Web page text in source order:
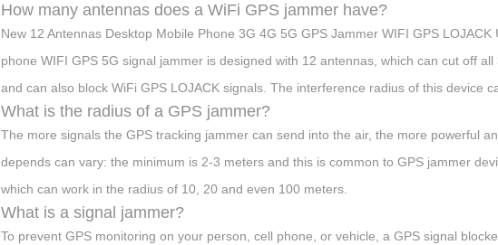
How many antennas does a WiFi GPS jammer have?
New 12 Antennas Desktop Mobile Phone 3G 4G 5G GPS Jammer WIFI GPS
phone WIFI GPS 5G signal jammer is designed with 12 antennas, which can cut off
and can also block WiFi GPS LOJACK signals. The interference radius of this device
What is the radius of a GPS jammer?
The more signals the GPS tracking jammer can send into the air, the more powerful
depends can vary: the minimum is 2-3 meters and this is common to GPS jammer
which can work in the radius of 10, 20 and even 100 meters.
What is a signal jammer?
To prevent GPS monitoring on your person, cell phone, or vehicle, a GPS signal